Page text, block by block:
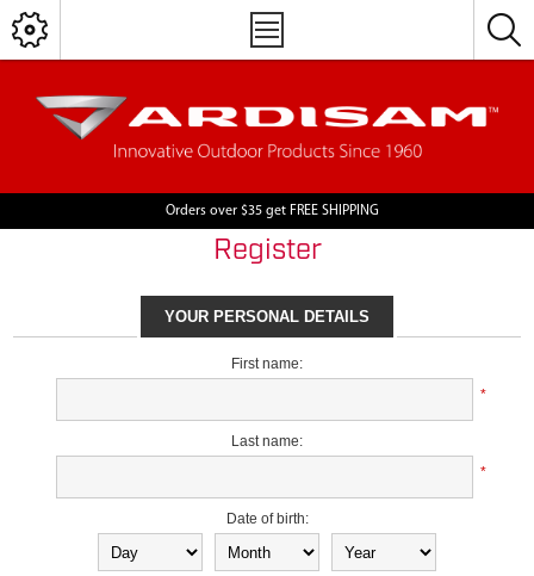
Orders over $35 get FREE SHIPPING
Register
YOUR PERSONAL DETAILS
First name:
*
Last name:
*
Date of birth: